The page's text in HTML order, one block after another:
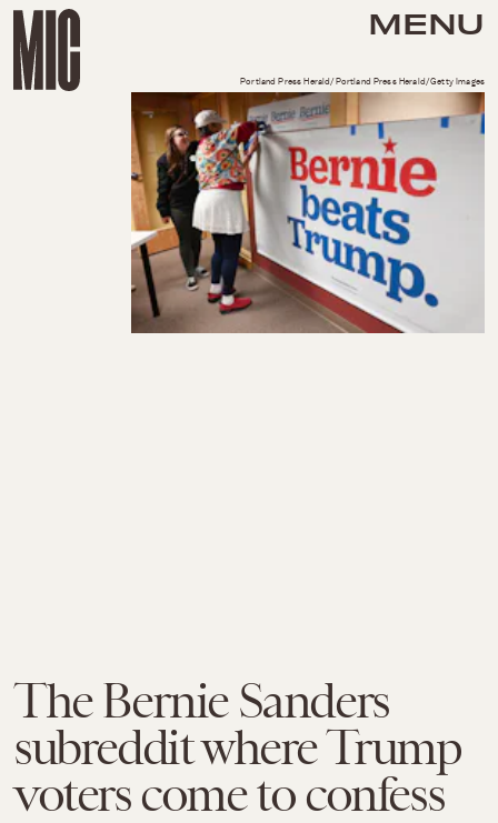
MENU
The Bernie Sanders
subreddit where Trump
voters come to confess
Portland Press Herald/Portland Press Herald/Getty Images